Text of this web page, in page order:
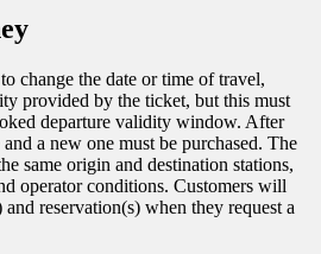
change the date or time of travel,
provided by the ticket, but this must
departure validity window. After
a new one must be purchased. The
same origin and destination stations,
operator conditions. Customers will
reservation(s) when they request a